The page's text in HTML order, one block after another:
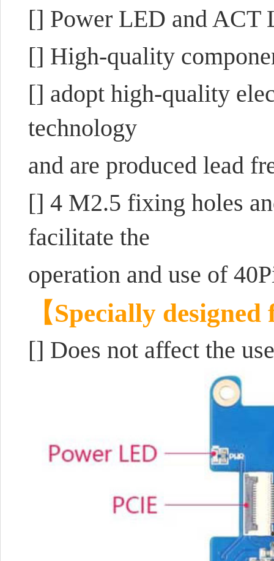
[] Power LED and ACT
[] High-quality
[] adopt high-quality
technology
and are produced lead
[] 4 M2.5 fixing holes
facilitate the
operation and use of
【Specially
[] Does not affect the